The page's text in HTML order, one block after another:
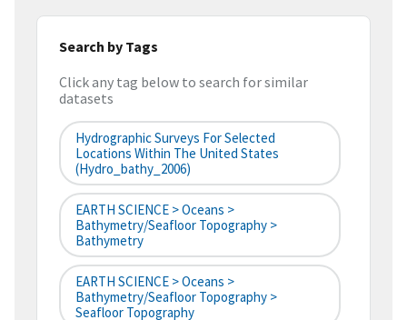
Search by Tags
Click any tag below to search for similar
datasets
Hydrographic Surveys For Selected
Locations Within The United States
(hydro_bathy_2006)
EARTH SCIENCE > Oceans >
Bathymetry/Seafloor Topography >
Bathymetry
EARTH SCIENCE > Oceans >
Bathymetry/Seafloor Topography >
Seafloor Topography